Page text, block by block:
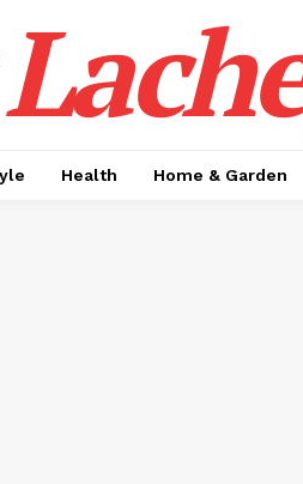
Health Home & Garden